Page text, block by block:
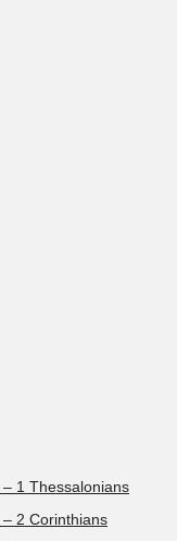
1 Thessalonians
2 Corinthians